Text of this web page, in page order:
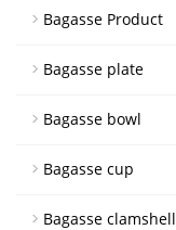
Bagasse Product
Bagasse plate
Bagasse bowl
Bagasse cup
Bagasse clamshell